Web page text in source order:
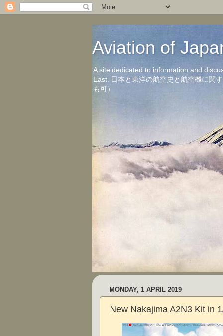
Aviation of
A site dedicated to information and
East. 日本と東洋の航空史と航空機に関
も可）
MONDAY, 1 APRIL 2019
New Nakajima A2N3 Kit in